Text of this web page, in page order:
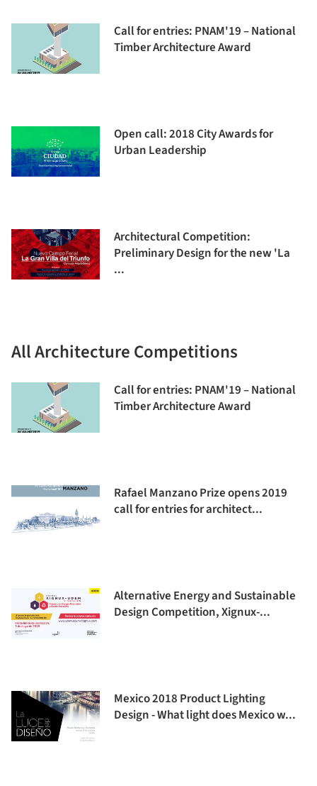
Call for entries: PNAM'19 – National
Timber Architecture Award
Open call: 2018 City Awards for
Urban Leadership
Architectural Competition:
Preliminary Design for the new 'La
...
All Architecture Competitions
Call for entries: PNAM'19 – National
Timber Architecture Award
Rafael Manzano Prize opens 2019
call for entries for architect...
Alternative Energy and Sustainable
Design Competition, Xignux-...
Mexico 2018 Product Lighting
Design - What light does Mexico w...